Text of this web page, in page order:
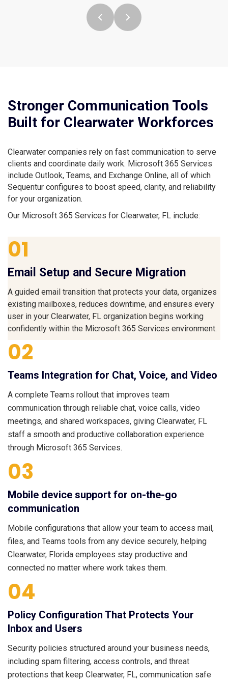
Stronger Communication Tools
Built for Clearwater Workforces
Clearwater companies rely on fast communication to serve
clients and coordinate daily work. Microsoft 365 Services
include Outlook, Teams, and Exchange Online, all of which
Sequentur configures to boost speed, clarity, and reliability
for your organization.
Our Microsoft 365 Services for Clearwater, FL include:
01
Email Setup and Secure Migration
A guided email transition that protects your data, organizes
existing mailboxes, reduces downtime, and ensures every
user in your Clearwater, FL organization begins working
confidently within the Microsoft 365 Services environment.
02
Teams Integration for Chat, Voice, and Video
A complete Teams rollout that improves team
communication through reliable chat, voice calls, video
meetings, and shared workspaces, giving Clearwater, FL
staff a smooth and productive collaboration experience
through Microsoft 365 Services.
03
Mobile device support for on-the-go
communication
Mobile configurations that allow your team to access mail,
files, and Teams tools from any device securely, helping
Clearwater, Florida employees stay productive and
connected no matter where work takes them.
04
Policy Configuration That Protects Your
Inbox and Users
Security policies structured around your business needs,
including spam filtering, access controls, and threat
protections that keep Clearwater, FL, communication safe